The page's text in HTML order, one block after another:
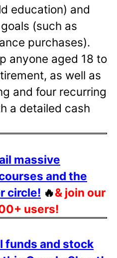
education) and
(such as
purchases).
anyone aged 18 to
as well as
and four recurring
a detailed cash
massive
and the
circle! 🔥& join our
users!
funds and stock